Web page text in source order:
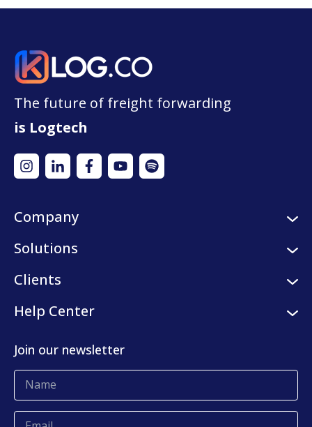
The future of freight forwarding
is Logtech
Company
About us
Press center
Solutions
Logistic services
KLog Fulfillment
Clients
Our clients
Help Center
Blog
Complaints and claims
Join our newsletter